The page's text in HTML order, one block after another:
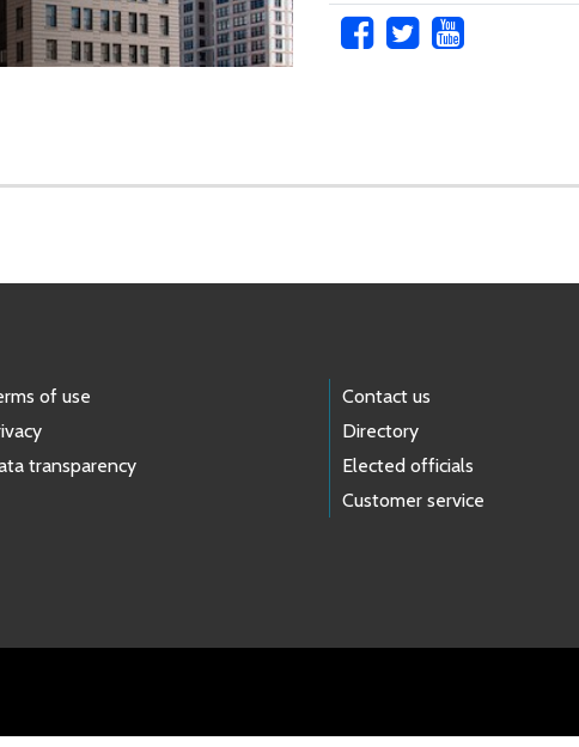
of use
transparency
Contact us
Directory
Elected officials
Customer service